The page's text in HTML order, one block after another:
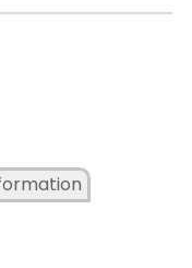
: Adds strength,
use areas.
care and quality